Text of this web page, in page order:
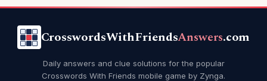
CrosswordsWithFriendsAnswers.com
Daily answers and clue solutions for the popular
Crosswords With Friends mobile game by Zynga.